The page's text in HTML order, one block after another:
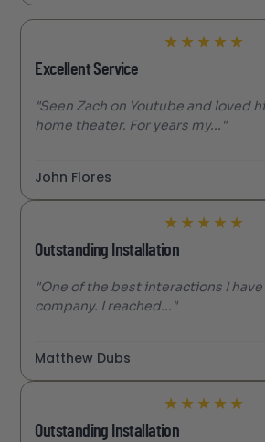
★ ★ ★ ★ ★
Excellent Service
"Seen Zach on Youtube and loved
home theater. For years my..."
John Flores
★ ★ ★ ★ ★
Outstanding Installation
"One of the best interactions I
company. I reached..."
Matthew Dubs
★ ★ ★ ★ ★
Outstanding Installation